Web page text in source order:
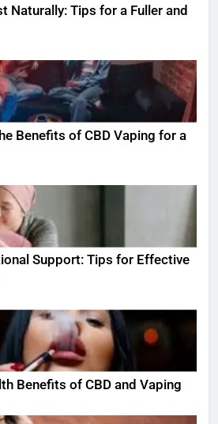
Naturally: Tips for a Fuller and
Benefits of CBD Vaping for a
Support: Tips for Effective
Benefits of CBD and Vaping